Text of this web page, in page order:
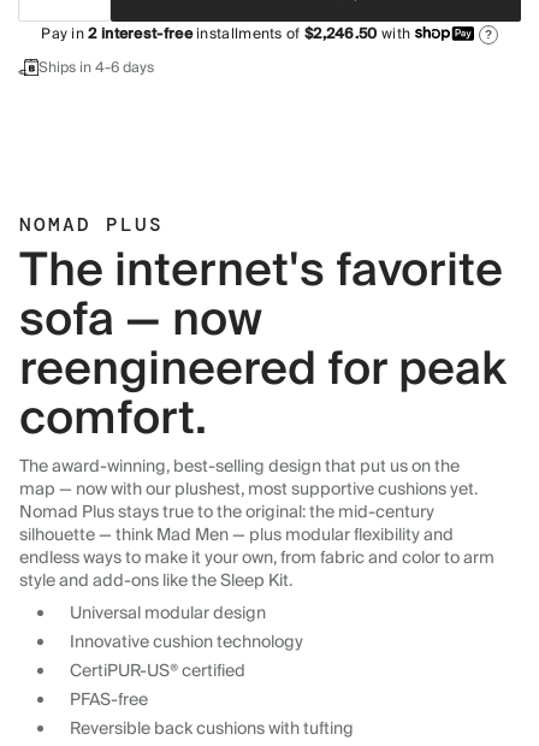
Pay in2interest-freeinstallments of$2,246.50with ?
Ships in 4-6 days
NOMAD PLUS
The internet's favorite
sofa — now
reengineered for peak
comfort.
The award-winning, best-selling design that put us on the
map — now with our plushest, most supportive cushions yet.
Nomad Plus stays true to the original: the mid-century
silhouette — think Mad Men — plus modular flexibility and
endless ways to make it your own, from fabric and color to arm
style and add-ons like the Sleep Kit.
Universal modular design
Innovative cushion technology
CertiPUR-US® certified
PFAS-free
Reversible back cushions with tufting